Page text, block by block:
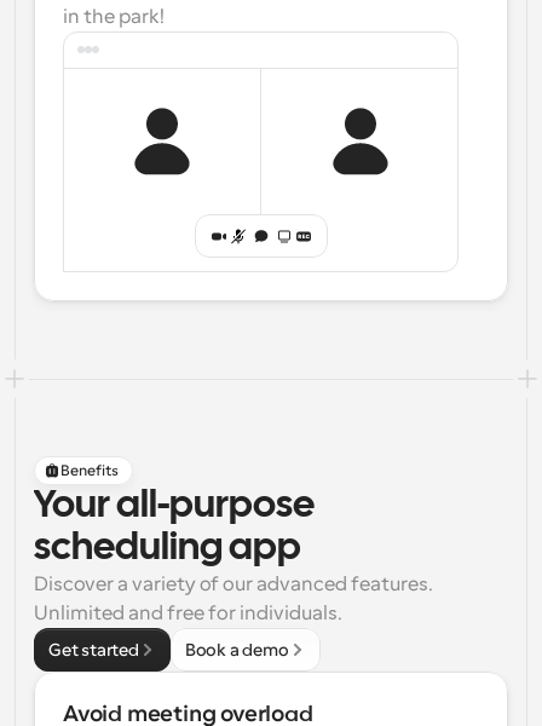
in the park!
Benefits
Your all-purpose
scheduling app
Discover a variety of our advanced features.
Unlimited and free for individuals.
Get started Book a demo
Avoid meeting overload